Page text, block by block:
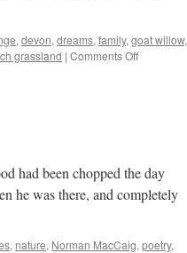
, devon, dreams, family, goat willow,
grassland | Comments Offon
had been chopped the day
he was there, and completely
, nature, Norman MacCaig, poetry,